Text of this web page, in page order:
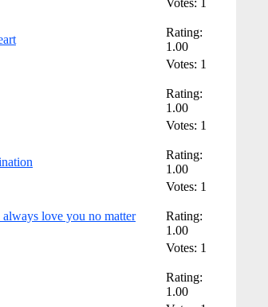
Votes: 1
Rating:
1.00
Votes: 1
Rating:
1.00
Votes: 1
Rating:
1.00
Votes: 1
love you no matter
Rating:
1.00
Votes: 1
Rating:
1.00